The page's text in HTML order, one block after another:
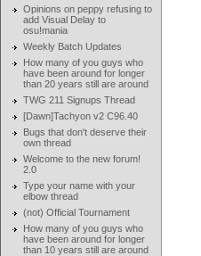
Opinions on peppy refusing to
add Visual Delay to
osu!mania
Weekly Batch Updates
How many of you guys who
have been around for longer
than 20 years still are around
TWG 211 Signups Thread
[Dawn]Tachyon v2 C96.40
Bugs that don't deserve their
own thread
Welcome to the new forum!
2.0
Type your name with your
elbow thread
(not) Official Tournament
How many of you guys who
have been around for longer
than 10 years still are around